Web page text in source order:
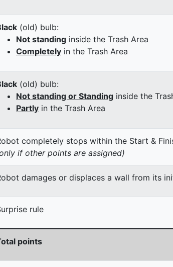
(old) bulb:
Not standing inside the Trash Area
Completely in the Trash Area
(old) bulb:
Not standing or Standing inside the
Partly in the Trash Area
completely stops within the Start &
if other points are assigned)
damages or displaces a wall from its
rule
points